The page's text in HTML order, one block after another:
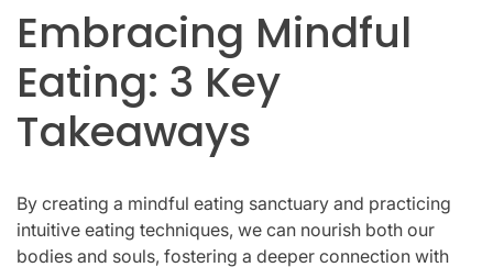
Embracing Mindful
Eating: 3 Key
Takeaways
By creating a mindful eating sanctuary and practicing
intuitive eating techniques, we can nourish both our
bodies and souls, fostering a deeper connection with